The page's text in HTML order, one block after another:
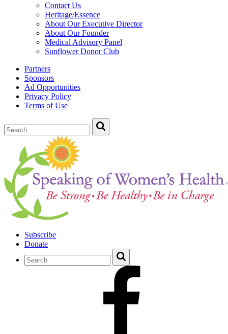
Contact Us
Heritage/Essence
About Our Executive Director
About Our Founder
Medical Advisory Panel
Sunflower Donor Club
Partners
Sponsors
Ad Opportunities
Privacy Policy
Terms of Use
Subscribe
Donate